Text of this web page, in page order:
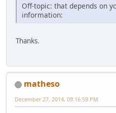
Off-topic: that depends on
information:
Thanks.
matheso
December 27, 2014, 09:16:59 PM